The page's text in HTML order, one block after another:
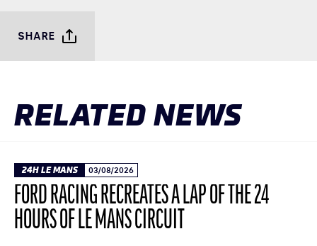
SHARE
RELATED NEWS
24H LE MANS 03/08/2026
FORD RACING RECREATES A LAP OF THE 24
HOURS OF LE MANS CIRCUIT